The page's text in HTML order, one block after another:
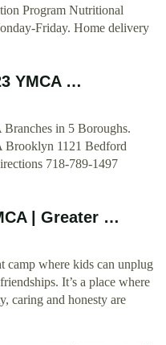
Program Nutritional
Friday. Home delivery
YMCA …
in 5 Boroughs.
1121 Bedford
718-789-1497
| Greater …
camp where kids can unplug
It’s a place where
caring and honesty are